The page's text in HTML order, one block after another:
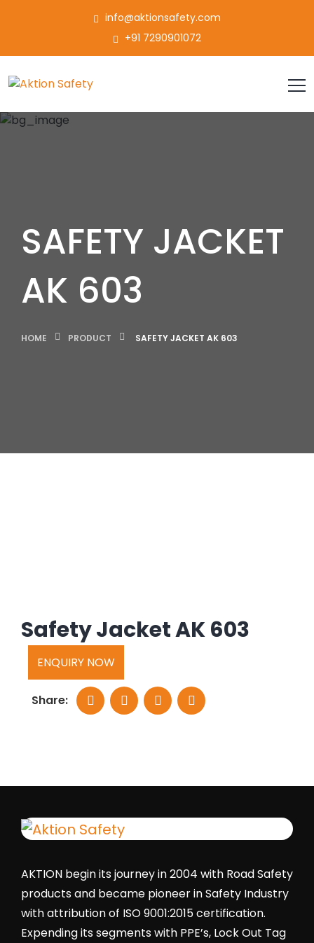
info@aktionsafety.com
+91 7290901072
SAFETY JACKET
AK 603
HOME PRODUCT SAFETY JACKET AK 603
Safety Jacket AK 603
ENQUIRY NOW
Share:
AKTION begin its journey in 2004 with Road Safety
products and became pioneer in Safety Industry
with attribution of ISO 9001:2015 certification.
Expending its segments with PPE’s, Lock Out Tag